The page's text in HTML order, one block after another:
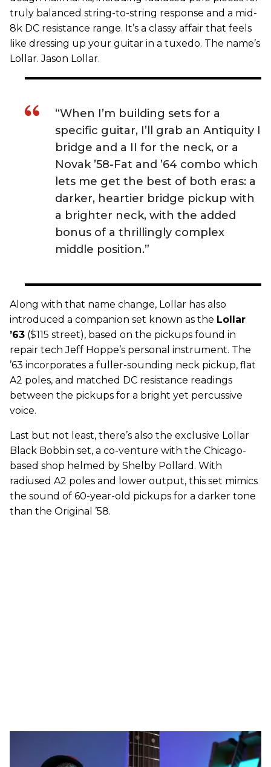
truly balanced string-to-string response and a mid-
8k DC resistance range. It’s a classy affair that feels
like dressing up your guitar in a tuxedo. The name’s
Lollar. Jason Lollar.
“When I’m building sets for a
specific guitar, I’ll grab an Antiquity I
bridge and a II for the neck, or a
Novak ’58-Fat and ’64 combo which
lets me get the best of both eras: a
darker, heartier bridge pickup with
a brighter neck, with the added
bonus of a thrillingly complex
middle position.”
Along with that name change, Lollar has also
introduced a companion set known as the Lollar
’63 ($115 street), based on the pickups found in
repair tech Jeff Hoppe’s personal instrument. The
’63 incorporates a fuller-sounding neck pickup, flat
A2 poles, and matched DC resistance readings
between the pickups for a bright yet percussive
voice.
Last but not least, there’s also the exclusive Lollar
Black Bobbin set, a co-venture with the Chicago-
based shop helmed by Shelby Pollard. With
radiused A2 poles and lower output, this set mimics
the sound of 60-year-old pickups for a darker tone
than the Original ’58.